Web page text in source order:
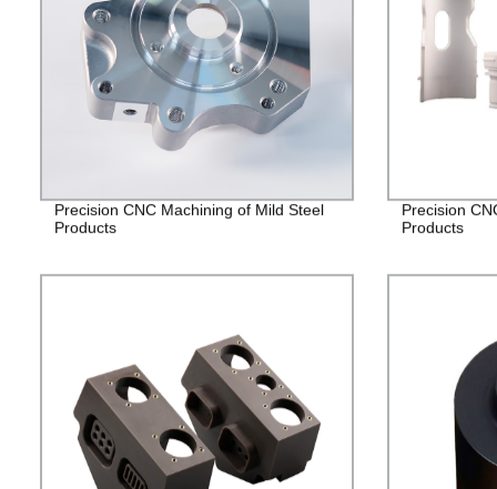
Precision CNC Machining of Mild Steel
Products
Precision
Products